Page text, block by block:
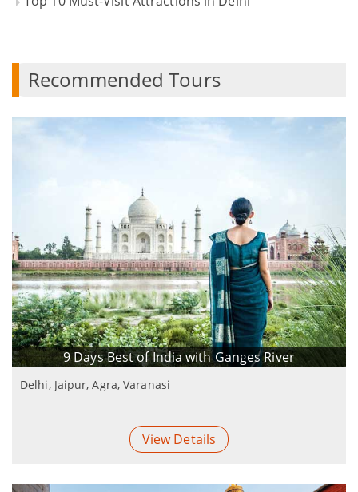
Recommended Tours
9 Days Best of India with Ganges River
Delhi, Jaipur, Agra, Varanasi
View Details